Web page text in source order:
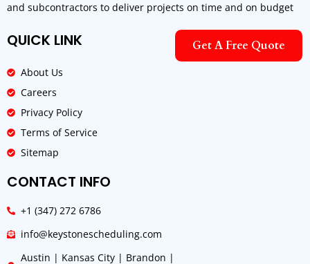
and subcontractors to deliver projects on time and on budget
QUICK LINK
About Us
Careers
Privacy Policy
Terms of Service
Sitemap
CONTACT INFO
+1 (347) 272 6786
info@keystonescheduling.com
Austin | Kansas City | Brandon |
Get A Free Quote